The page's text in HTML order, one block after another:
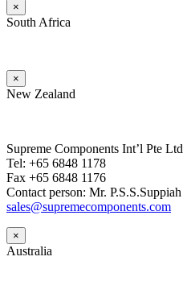
×
South Africa
×
New Zealand
Supreme Components Int’l Pte Ltd
Tel: +65 6848 1178
Fax +65 6848 1176
Contact person: Mr. P.S.S.Suppiah
sales@supremecomponents.com
×
Australia